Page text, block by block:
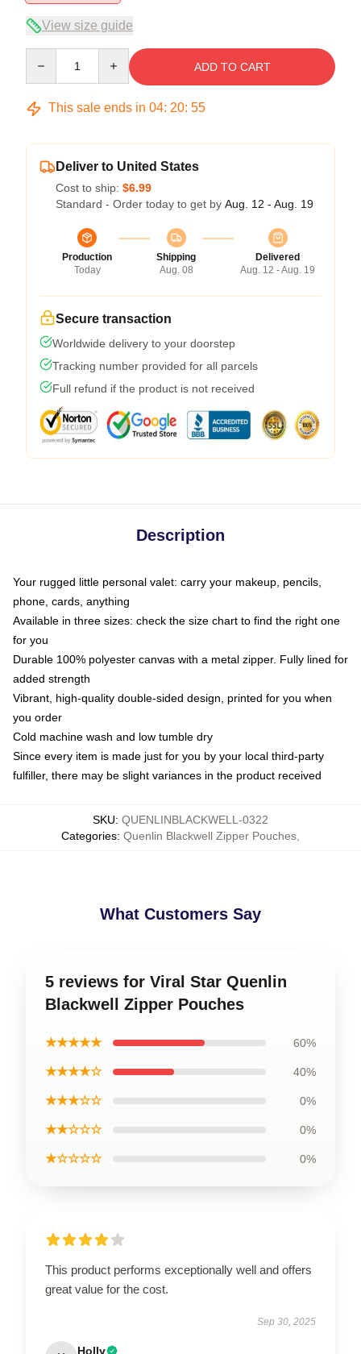
View size guide
ADD TO CART
This sale ends in 04: 20: 54
Deliver to United States
Cost to ship: $6.99
Standard - Order today to get by Aug. 12 - Aug. 19
Production
Today
Shipping
Aug. 08
Delivered
Aug. 12 - Aug. 19
Secure transaction
Worldwide delivery to your doorstep
Tracking number provided for all parcels
Full refund if the product is not received
Description
Your rugged little personal valet: carry your makeup, pencils,
phone, cards, anything
Available in three sizes: check the size chart to find the right one
for you
Durable 100% polyester canvas with a metal zipper. Fully lined for
added strength
Vibrant, high-quality double-sided design, printed for you when
you order
Cold machine wash and low tumble dry
Since every item is made just for you by your local third-party
fulfiller, there may be slight variances in the product received
SKU: QUENLINBLACKWELL-0322
Categories: Quenlin Blackwell Zipper Pouches,
What Customers Say
5 reviews for Viral Star Quenlin
Blackwell Zipper Pouches
★★★★★ 60%
★★★★☆ 40%
★★★☆☆ 0%
★★☆☆☆ 0%
★☆☆☆☆ 0%
This product performs exceptionally well and offers
great value for the cost.
Sep 30, 2025
Holly